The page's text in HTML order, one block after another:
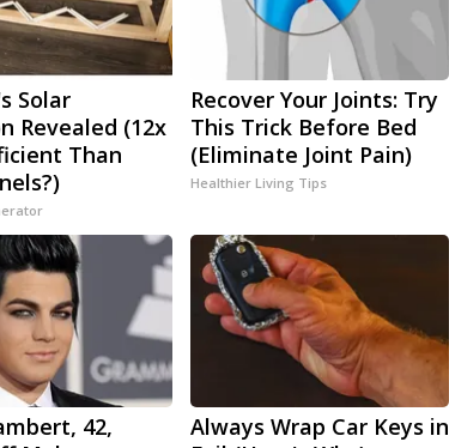
Solar
Revealed (12x
Than
Recover Your Joints: Try
This Trick Before Bed
(Eliminate Joint Pain)
Healthier Living Tips
42,
Always Wrap Car Keys in